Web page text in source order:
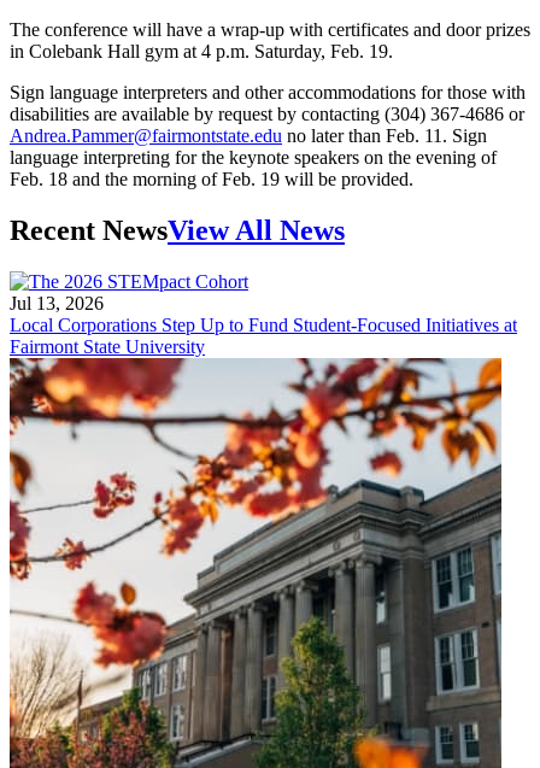
The conference will have a wrap-up with certificates and door prizes
in Colebank Hall gym at 4 p.m. Saturday, Feb. 19.
Sign language interpreters and other accommodations for those with
disabilities are available by request by contacting (304) 367-4686 or
Andrea.Pammer@fairmontstate.edu no later than Feb. 11. Sign
language interpreting for the keynote speakers on the evening of
Feb. 18 and the morning of Feb. 19 will be provided.
Recent NewsView All News
Jul 13, 2026
Local Corporations Step Up to Fund Student-Focused Initiatives at
Fairmont State University